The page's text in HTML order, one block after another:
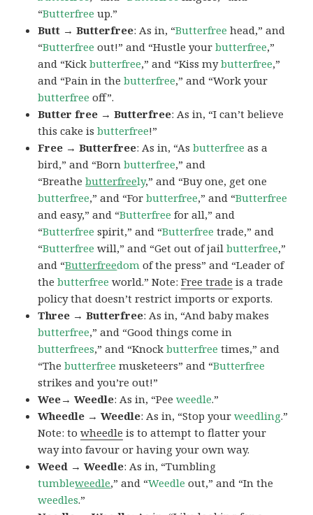
“Butterfree up.”
Butt → Butterfree: As in, “Butterfree head,” and
“Butterfree out!” and “Hustle yourbutterfree,”
and “Kickbutterfree,” and “Kiss mybutterfree,”
and “Pain in thebutterfree,” and “Work your
butterfree off”.
Butter free → Butterfree: As in, “I can’t believe
this cake isbutterfree!”
Free → Butterfree: As in, “Asbutterfree as a
bird,” and “Bornbutterfree,” and
“Breathebutterfreely,” and “Buy one, get one
butterfree,” and “Forbutterfree,” and “Butterfree
and easy,” and “Butterfree for all,” and
“Butterfree spirit,” and “Butterfree trade,” and
“Butterfree will,” and “Get out of jailbutterfree,”
and “Butterfreedom of the press” and “Leader of
thebutterfree world.” Note:Free trade is a trade
policy that doesn’t restrict imports or exports.
Three → Butterfree: As in, “And baby makes
butterfree,” and “Good things come in
butterfrees,” and “Knockbutterfree times,” and
“Thebutterfree musketeers” and “Butterfree
strikes and you’re out!”
Wee→ Weedle: As in, “Peeweedle.”
Wheedle → Weedle: As in, “Stop yourweedling.”
Note: towheedle is to attempt to flatter your
way into favour or having your own way.
Weed → Weedle: As in, “Tumbling
tumbleweedle,” and “Weedle out,” and “In the
weedles.”